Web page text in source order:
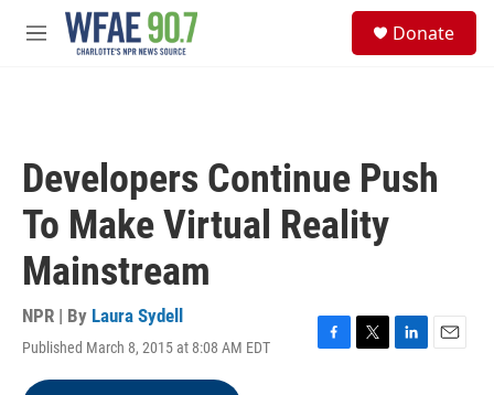
Skip to main content
M
Donate
Developers Continue Push
To Make Virtual Reality
Mainstream
NPR | By Laura Sydell
Published March 8, 2015 at 8:08 AM EDT
F
T
L
E